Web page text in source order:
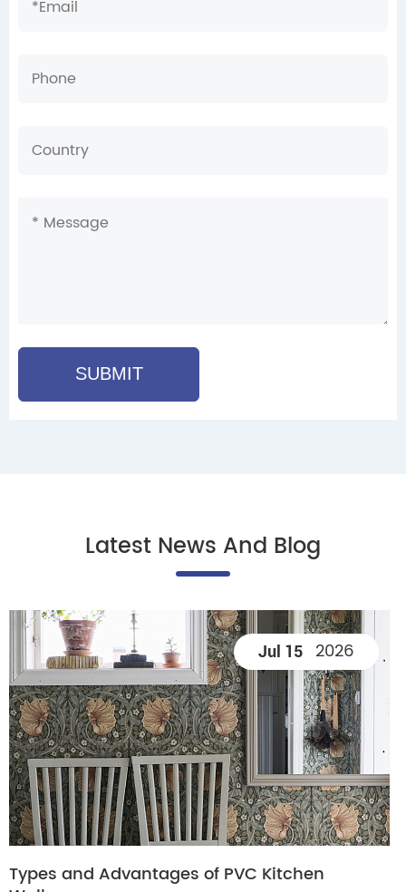
SUBMIT
Latest News And Blog
Jul 15 2026
Types and Advantages of PVC Kitchen